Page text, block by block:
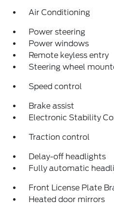
Air Conditioning
Power steering
Power windows
Remote keyless entry
Steering wheel
Speed control
Brake assist
Electronic Stability
Traction control
Delay-off headlights
Fully automatic
Front License Plate
Heated door mirrors